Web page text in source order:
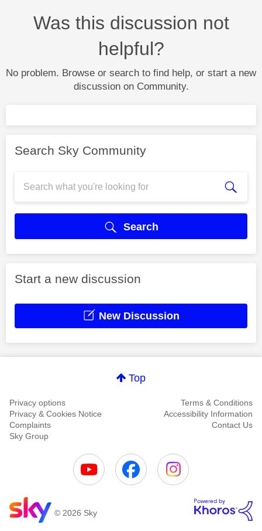
Was this discussion not
helpful?
No problem. Browse or search to find help, or start a new
discussion on Community.
Search Sky Community
Search
Start a new discussion
New Discussion
Top
Privacy options
Terms & Conditions
Privacy & Cookies Notice
Accessibility Information
Complaints
Contact Us
Sky Group
© 2026 Sky